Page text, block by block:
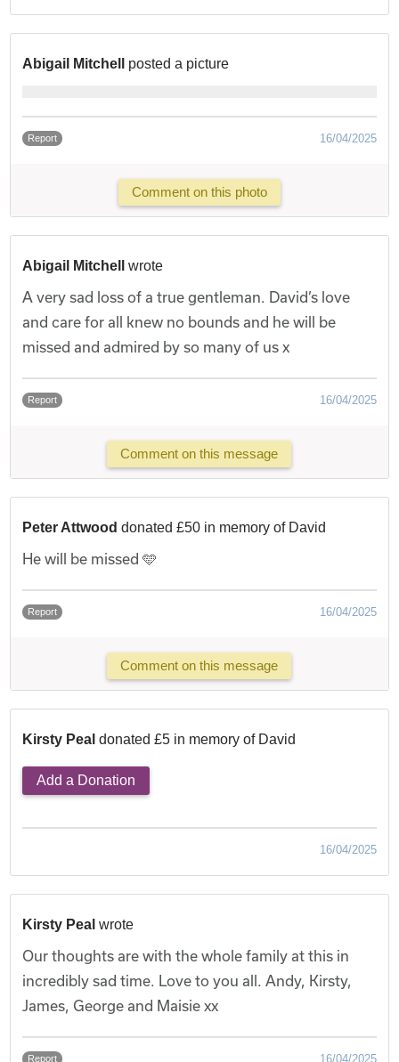
Abigail Mitchell posted a picture
Report 16/04/2025
Comment on this photo
Abigail Mitchell wrote
A very sad loss of a true gentleman. David’s love
and care for all knew no bounds and he will be
missed and admired by so many of us x
Report 16/04/2025
Comment on this message
Peter Attwooddonated £50 in memory of David
He will be missed 🩵
Report 16/04/2025
Comment on this message
Kirsty Peal donated £5 in memory of David
Add a Donation
16/04/2025
Kirsty Peal wrote
Our thoughts are with the whole family at this in
incredibly sad time. Love to you all. Andy, Kirsty,
James, George and Maisie xx
Report 16/04/2025